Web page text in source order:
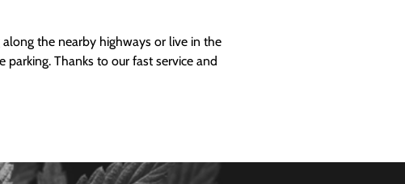
the nearby highways or live in the
Thanks to our fast service and